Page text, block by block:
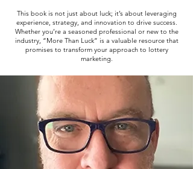
This book is not just about luck; it’s about leveraging
experience, strategy, and innovation to drive success.
Whether you’re a seasoned professional or new to the
industry, “More Than Luck” is a valuable resource that
promises to transform your approach to lottery
marketing.